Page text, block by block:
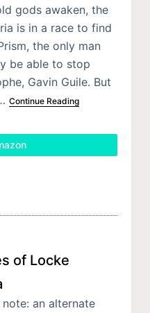
gods awaken, the
is in a race to find
the only man
be able to stop
Gavin Guile. But
Continue Reading
of Locke
an alternate